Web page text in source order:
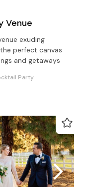
Venue
exuding
perfect canvas
and getaways
Party